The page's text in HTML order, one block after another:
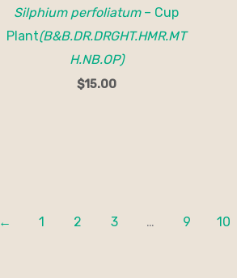
Silphium perfoliatum– Cup
Plant(B&B.DR.DRGHT.HMR.MT
H.NB.OP)
$15.00
← 1 2 3 … 9 10